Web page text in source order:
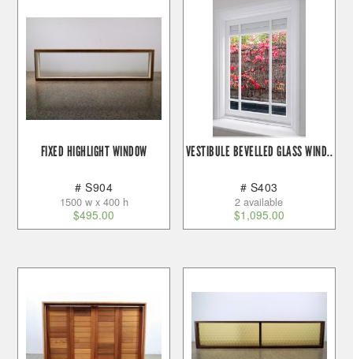
FIXED HIGHLIGHT WINDOW
# S904
1500 w x 400 h
$495.00
VESTIBULE BEVELLED GLASS WIND..
# S403
2 available
$1,095.00